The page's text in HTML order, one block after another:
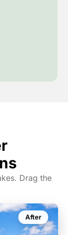
Drag the
After